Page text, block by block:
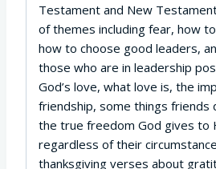
Testament and New
of themes including fear, how
how to choose good leaders,
those who are in leadership
God’s love, what love is, the
friendship, some things friends
the true freedom God gives to
regardless of their
thanksgiving verses about